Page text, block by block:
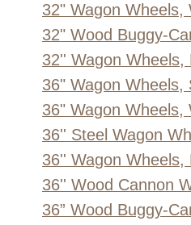
32" Wagon Wheels,
32" Wood Buggy-
32'' Wagon
36" Wagon Wheels,
36" Wagon Wheels,
36'' Steel Wagon
36'' Wagon
36'' Wood Cannon
36” Wood Buggy-